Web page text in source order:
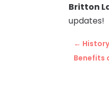
Britton
updates!
←
Benefits